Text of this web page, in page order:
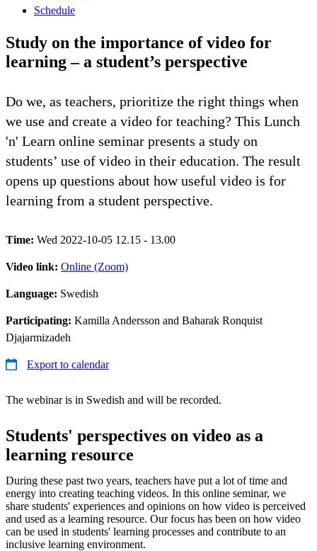
Schedule
Study on the importance of video for
learning – a student’s perspective
Do we, as teachers, prioritize the right things when
we use and create a video for teaching? This Lunch
'n' Learn online seminar presents a study on
students’ use of video in their education. The result
opens up questions about how useful video is for
learning from a student perspective.
Time: Wed 2022-10-05 12.15 - 13.00
Video link: Online (Zoom)
Language: Swedish
Participating: Kamilla Andersson and Baharak Ronquist
Djajarmizadeh
Export to calendar
The webinar is in Swedish and will be recorded.
Students' perspectives on video as a
learning resource
During these past two years, teachers have put a lot of time and
energy into creating teaching videos. In this online seminar, we
share students' experiences and opinions on how video is perceived
and used as a learning resource. Our focus has been on how video
can be used in students' learning processes and contribute to an
inclusive learning environment.